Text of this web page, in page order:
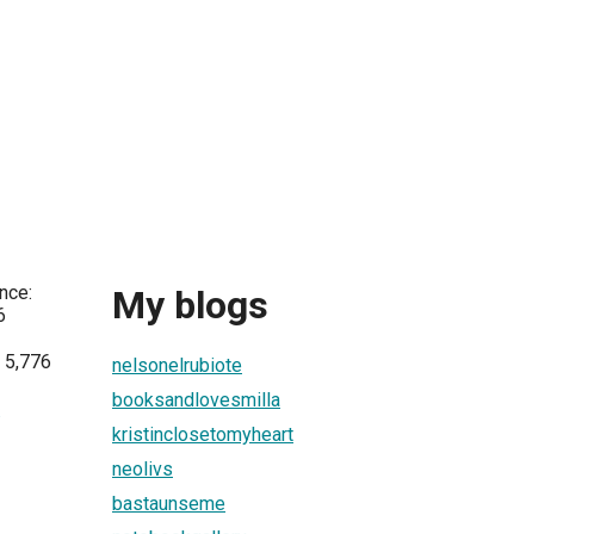
My blogs
nelsonelrubiote
booksandlovesmilla
kristinclosetomyheart
neolivs
bastaunseme